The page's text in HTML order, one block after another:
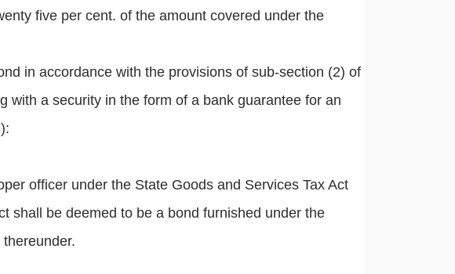
five per cent. of the amount covered under the
in accordance with the provisions of sub-section (2) of
with a security in the form of a bank guarantee for an
officer under the State Goods and Services Tax Act
shall be deemed to be a bond furnished under the